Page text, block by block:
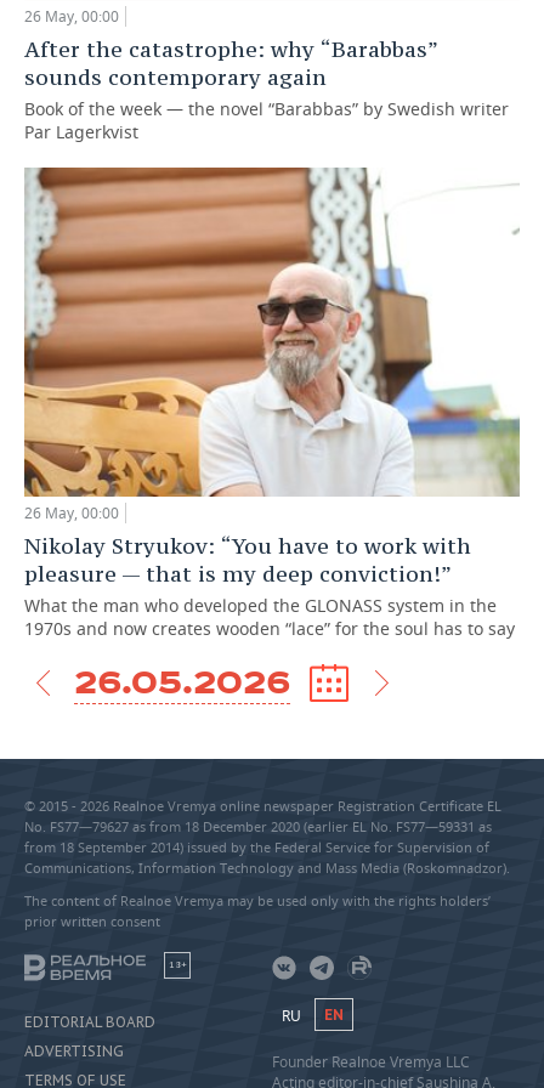
TELECOMMUNICATIONS
BUSINESS BRUNCH
ONLINE CONFERENCE
FOOTBALL
HOCKEY
VOLLEYBALL
КИБЕРСПОРТ
FIGURE SKATING
WATER SPORTS
BANDY
SOCIETY
AUTHORITIES
HISTORY
CULTURE
MEDICINE
EDUCATION
INCIDENTS
GALLERY
DESKTOP VERSION
26 May, 00:00
After the catastrophe: why “Barabbas”
sounds contemporary again
Book of the week — the novel “Barabbas” by Swedish writer
Par Lagerkvist
26 May, 00:00
Nikolay Stryukov: “You have to work with
pleasure — that is my deep conviction!”
What the man who developed the GLONASS system in the
1970s and now creates wooden “lace” for the soul has to say
26.05.2026
© 2015 - 2026 Realnoe Vremya online newspaper Registration Certificate EL
No. FS77—79627 as from 18 December 2020 (earlier EL No. FS77—59331 as
from 18 September 2014) issued by the Federal Service for Supervision of
Communications, Information Technology and Mass Media (Roskomnadzor).
The content of Realnoe Vremya may be used only with the rights holders’
prior written consent
18+
EDITORIAL BOARD
ADVERTISING
TERMS OF USE
RU EN
Founder Realnoe Vremya LLC
Acting editor-in-chief Saushina A.